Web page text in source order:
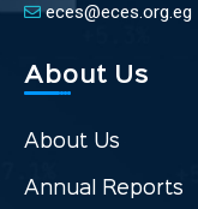
eces@eces.org.eg
About Us
About Us
Annual Reports